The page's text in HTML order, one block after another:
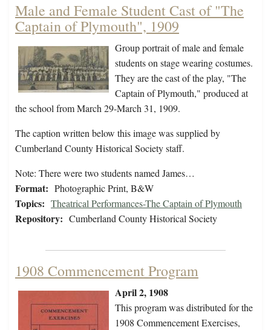
Male and Female Student Cast of "The
Captain of Plymouth", 1909
Group portrait of male and female
students on stage wearing costumes.
They are the cast of the play, "The
Captain of Plymouth," produced at
the school from March 29-March 31, 1909.
The caption written below this image was supplied by
Cumberland County Historical Society staff.
Note: There were two students named James…
Format: Photographic Print, B&W
Topics: Theatrical Performances-The Captain of Plymouth
Repository: Cumberland County Historical Society
1908 Commencement Program
April 2, 1908
This program was distributed for the
1908 Commencement Exercises,